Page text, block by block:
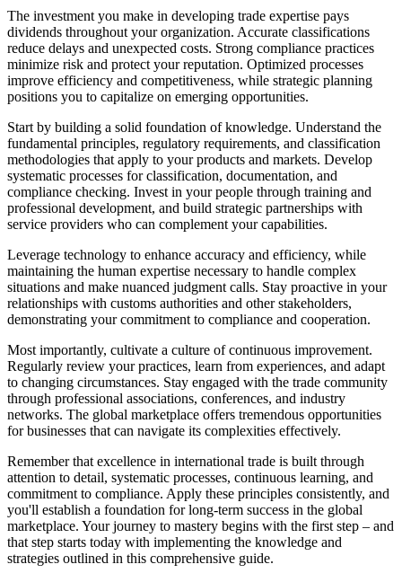
The investment you make in developing trade expertise pays
dividends throughout your organization. Accurate classifications
reduce delays and unexpected costs. Strong compliance practices
minimize risk and protect your reputation. Optimized processes
improve efficiency and competitiveness, while strategic planning
positions you to capitalize on emerging opportunities.
Start by building a solid foundation of knowledge. Understand the
fundamental principles, regulatory requirements, and classification
methodologies that apply to your products and markets. Develop
systematic processes for classification, documentation, and
compliance checking. Invest in your people through training and
professional development, and build strategic partnerships with
service providers who can complement your capabilities.
Leverage technology to enhance accuracy and efficiency, while
maintaining the human expertise necessary to handle complex
situations and make nuanced judgment calls. Stay proactive in your
relationships with customs authorities and other stakeholders,
demonstrating your commitment to compliance and cooperation.
Most importantly, cultivate a culture of continuous improvement.
Regularly review your practices, learn from experiences, and adapt
to changing circumstances. Stay engaged with the trade community
through professional associations, conferences, and industry
networks. The global marketplace offers tremendous opportunities
for businesses that can navigate its complexities effectively.
Remember that excellence in international trade is built through
attention to detail, systematic processes, continuous learning, and
commitment to compliance. Apply these principles consistently, and
you'll establish a foundation for long-term success in the global
marketplace. Your journey to mastery begins with the first step – and
that step starts today with implementing the knowledge and
strategies outlined in this comprehensive guide.